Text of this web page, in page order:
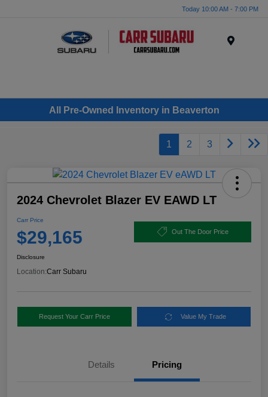
Today 10:00 AM - 7:00 PM
All Pre-Owned Inventory in Beaverton
1 2 3
2024 Chevrolet Blazer EV EAWD LT
Carr Price
$29,165 Out The Door Price
Disclosure
Location:Carr Subaru
Request Your Carr Price Value My Trade
Details Pricing